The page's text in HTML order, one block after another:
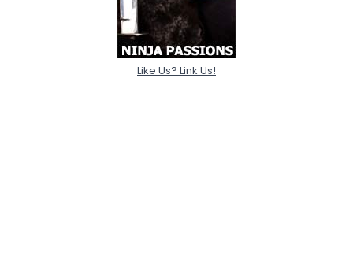
Like Us? Link Us!